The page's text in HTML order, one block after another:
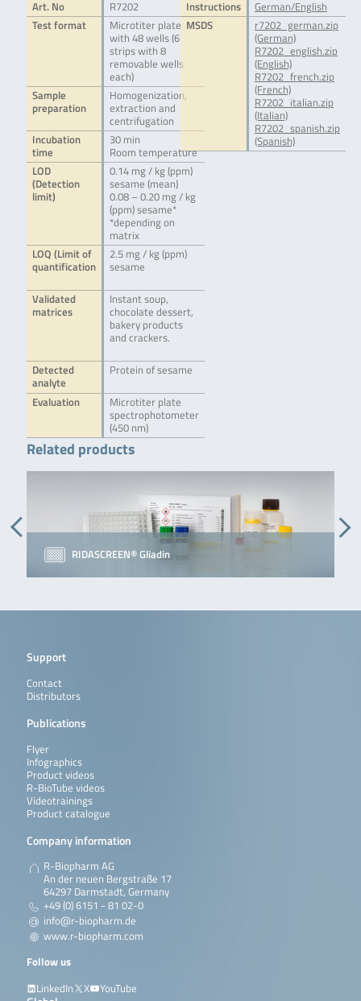
Art. No
R7202
Test format
Microtiter plate
with 48 wells (6
strips with 8
removable wells
each)
Sample
preparation
Homogenization,
extraction and
centrifugation
Incubation
time
30 min
Room temperature
LOD
(Detection
limit)
0.14 mg / kg (ppm)
sesame (mean)
0.08 – 0.20 mg / kg
(ppm) sesame*
*depending on
matrix
LOQ (Limit of
quantification
2.5 mg / kg (ppm)
sesame
Validated
matrices
Instant soup,
chocolate dessert,
bakery products
and crackers.
Detected
analyte
Protein of sesame
Evaluation
Microtiter plate
spectrophotometer
(450 nm)
Instructions
German/English
MSDS
r7202_german.zip
(German)
R7202_english.zip
(English)
R7202_french.zip
(French)
R7202_italian.zip
(Italian)
R7202_spanish.zip
(Spanish)
Related products
RIDASCREEN® Gliadin
Support
Contact
Distributors
Publications
Flyer
Infographics
Product videos
R-BioTube videos
Videotrainings
Product catalogue
Company information
R-Biopharm AG
An der neuen Bergstraße 17
64297 Darmstadt, Germany
+49 (0) 6151 - 81 02-0
info@r-biopharm.de
www.r-biopharm.com
Follow us
LinkedIn
X YouTube